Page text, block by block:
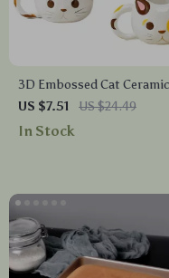
3D Embossed Cat Ceramic
Mug – Cute Animal Coffee
Cup for Home & Office
US $7.51 US $24.49
In Stock